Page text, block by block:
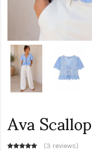
Ava (3 reviews)